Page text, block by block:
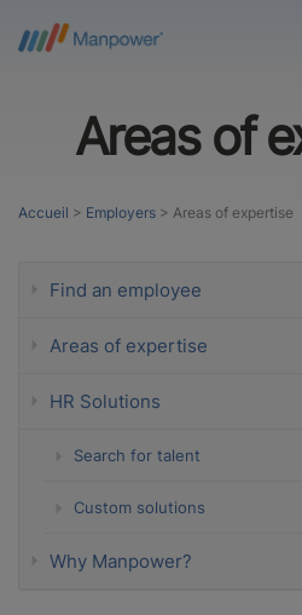
Areas of
Accueil > Employers > Areas of expertise
Find an employee
Areas of expertise
HR Solutions
Search for talent
Custom solutions
Why Manpower?